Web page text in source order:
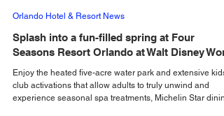
Emma Walton
Orlando Hotel & Resort News